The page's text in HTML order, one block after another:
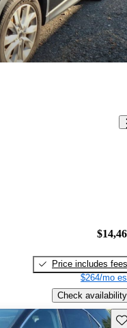
Price includes fees
$264/mo
Check availability